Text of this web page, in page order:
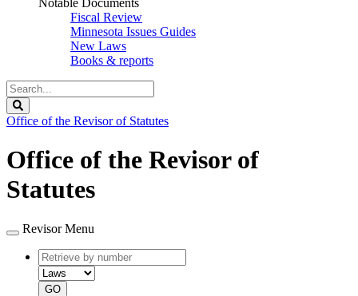
Notable Documents
Fiscal Review
Minnesota Issues Guides
New Laws
Books & reports
Search
Legislature
Office of the Revisor of Statutes
Office of the Revisor of
Statutes
Revisor Menu
Retrieve
by
number
type
GO